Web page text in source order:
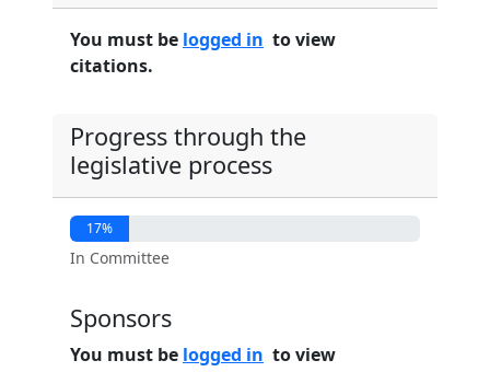
You must be logged in to view
citations.
Progress through the
legislative process
17%
In Committee
Sponsors
You must be logged in to view